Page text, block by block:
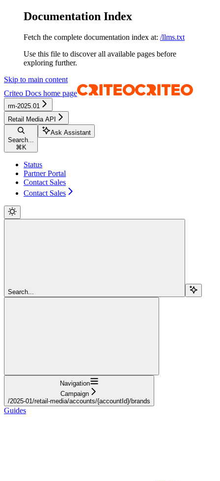
Documentation Index
Fetch the complete documentation index at: /llms.txt
Use this file to discover all available pages before
exploring further.
Skip to main content
Criteo Docs home page
rm-2025.01
Retail Media API
Search...
⌘ K
Ask Assistant
Status
Partner Portal
Contact Sales
Contact Sales
Search...
Navigation
Campaign
/2025-01/retail-media/accounts/{accountId}/brands
Guides